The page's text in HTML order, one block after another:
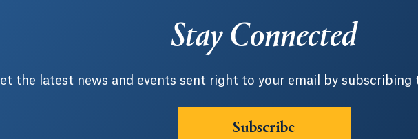
Stay Connected
the latest news and events sent right to your email by subscribing
Subscribe